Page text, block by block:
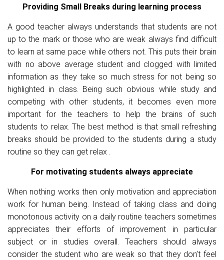
Providing Small Breaks during learning process
A good teacher always understands that students are not
up to the mark or those who are weak always find difficult
to learn at same pace while others not. This puts their brain
with no above average student and clogged with limited
information as they take so much stress for not being so
highlighted in class. Being such obvious while study and
competing with other students, it becomes even more
important for the teachers to help the brains of such
students to relax. The best method is that small refreshing
breaks should be provided to the students during a study
routine so they can get relax .
For motivating students always appreciate
When nothing works then only motivation and appreciation
work for human being. Instead of taking class and doing
monotonous activity on a daily routine teachers sometimes
appreciates their efforts of improvement in particular
subject or in studies overall. Teachers should always
consider the student who are weak so that they don’t feel